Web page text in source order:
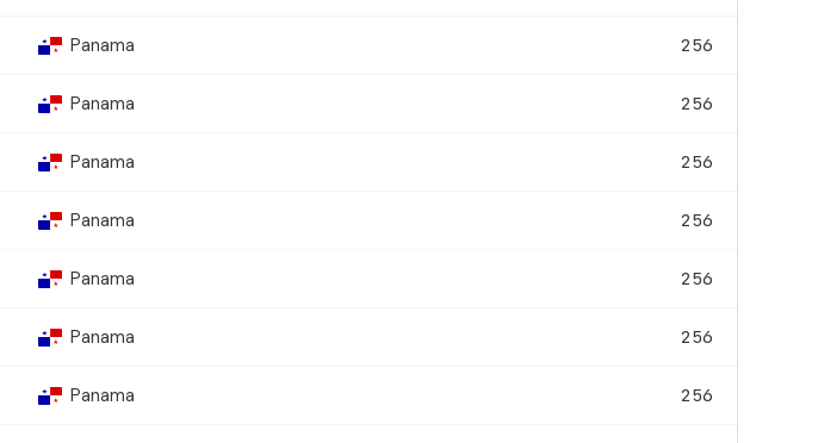
Panama 256
Panama 256
Panama 256
Panama 256
Panama 256
Panama 256
Panama 256